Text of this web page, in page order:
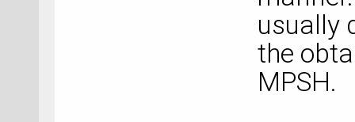
usually
the
MPSH.